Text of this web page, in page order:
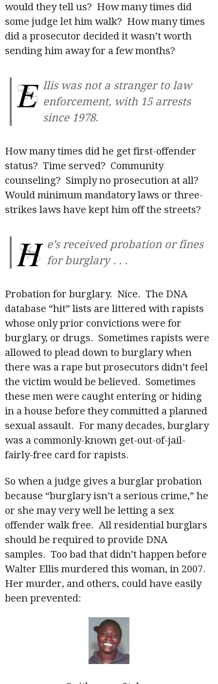
would they tell us? How many times did
some judge let him walk? How many times
did a prosecutor decided it wasn’t worth
sending him away for a few months?
E llis was not a stranger to law
enforcement, with 15 arrests
since 1978.
How many times did he get first-offender
status? Time served? Community
counseling? Simply no prosecution at all?
Would minimum mandatory laws or three-
strikes laws have kept him off the streets?
H e’s received probation or fines
for burglary . . .
Probation for burglary. Nice. The DNA
database “hit” lists are littered with rapists
whose only prior convictions were for
burglary, or drugs. Sometimes rapists were
allowed to plead down to burglary when
there was a rape but prosecutors didn’t feel
the victim would be believed. Sometimes
these men were caught entering or hiding
in a house before they committed a planned
sexual assault. For many decades, burglary
was a commonly-known get-out-of-jail-
fairly-free card for rapists.
So when a judge gives a burglar probation
because “burglary isn’t a serious crime,” he
or she may very well be letting a sex
offender walk free. All residential burglars
should be required to provide DNA
samples. Too bad that didn’t happen before
Walter Ellis murdered this woman, in 2007.
Her murder, and others, could have easily
been prevented: